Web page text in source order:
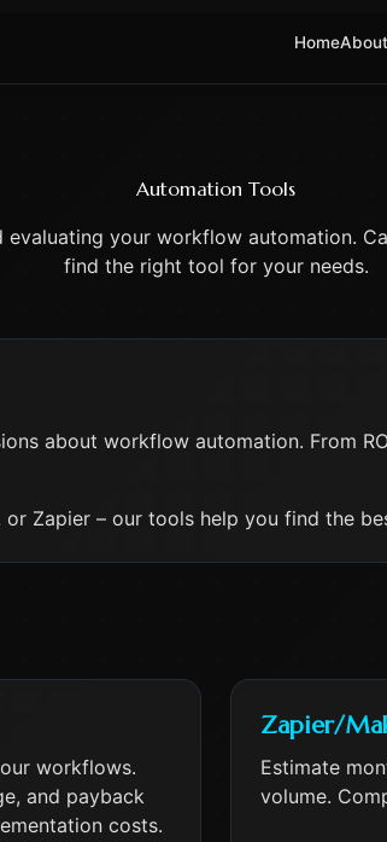
Home
Automation Tools
your workflow automation.
find the right tool for your needs.
about workflow automation. From
Zapier – our tools help you find the
workflows.
and payback
costs.
Zapier/
Estimate
volume.